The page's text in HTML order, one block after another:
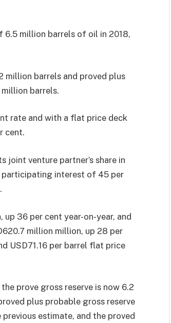
million barrels of oil in 2018,
million barrels and proved plus
barrels.
rate and with a flat price deck
cent.
joint venture partner’s share in
participating interest of 45 per
36 per cent year-on-year, and
million million, up 28 per
USD71.16 per barrel flat price
prove gross reserve is now 6.2
plus probable gross reserve
estimate, and the proved